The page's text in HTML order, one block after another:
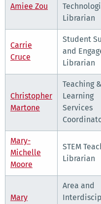
Amiee Zou
Librarian
Carrie
Cruce
Student
and
Librarian
Christopher
Martone
Teaching &
Learning
Services
Mary-
Michelle
Moore
STEM
Librarian
Mary
Area and